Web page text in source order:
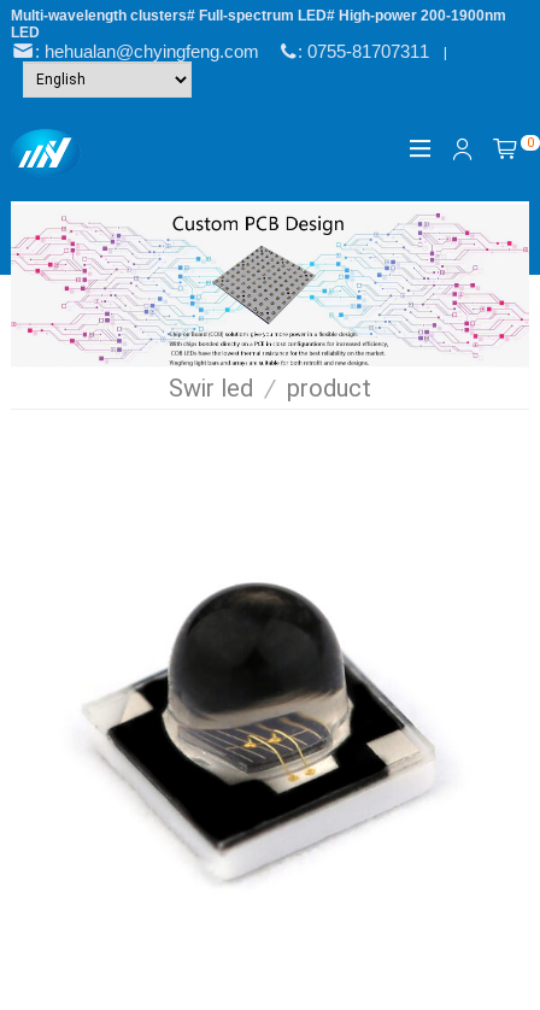
Multi-wavelength clusters# Full-spectrum LED# High-power 200-1900nm
LED
: hehualan@chyingfeng.com : 0755-81707311|
0
Swir led / product